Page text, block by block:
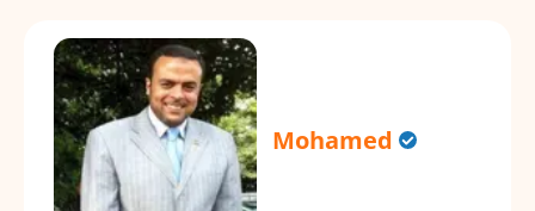
Mohamed